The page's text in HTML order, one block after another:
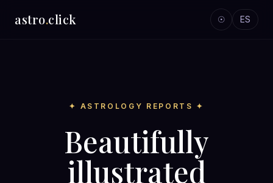
astro.click ☉ ES
✦ ASTROLOGY REPORTS ✦
Beautifully
illustrated